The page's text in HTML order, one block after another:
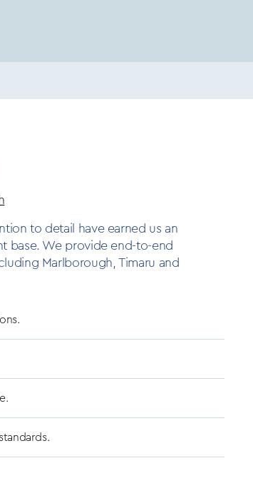
to detail have earned us an
base. We provide end-to-end
Marlborough, Timaru and